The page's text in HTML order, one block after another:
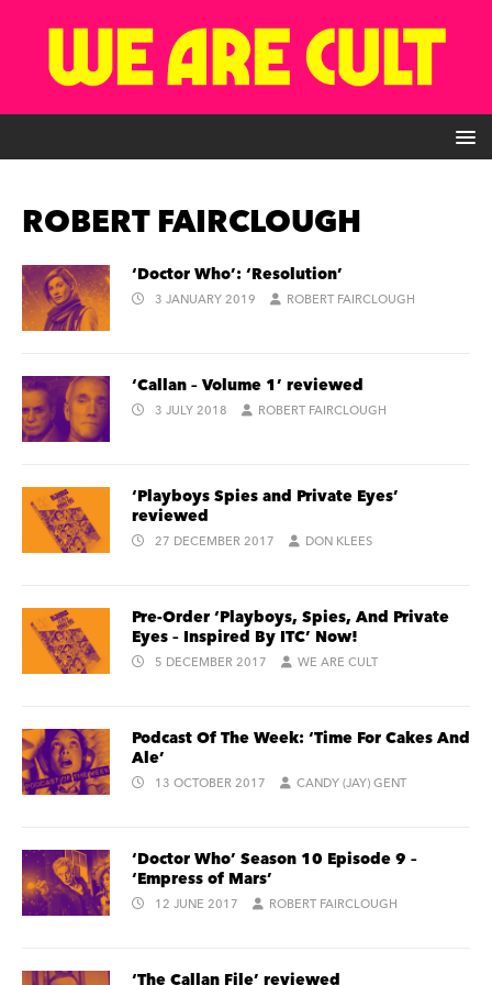
ROBERT FAIRCLOUGH
‘Doctor Who’: ‘Resolution’
3 JANUARY 2019 ROBERT FAIRCLOUGH
‘Callan – Volume 1’ reviewed
3 JULY 2018 ROBERT FAIRCLOUGH
‘Playboys Spies and Private Eyes’
reviewed
27 DECEMBER 2017 DON KLEES
Pre-Order ‘Playboys, Spies, And Private
Eyes – Inspired By ITC’ Now!
5 DECEMBER 2017 WE ARE CULT
Podcast Of The Week: ‘Time For Cakes And
Ale’
13 OCTOBER 2017 CANDY (JAY) GENT
‘Doctor Who’ Season 10 Episode 9 –
‘Empress of Mars’
12 JUNE 2017 ROBERT FAIRCLOUGH